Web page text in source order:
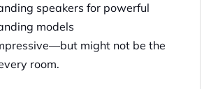
speakers for powerful
models
—but might not be the
room.